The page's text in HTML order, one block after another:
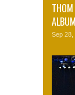
THOM
Sep 28,